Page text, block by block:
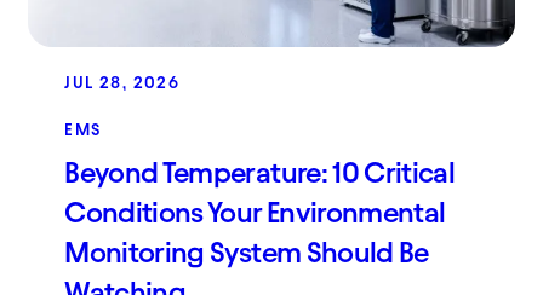
JUL 28, 2026
EMS
Beyond Temperature: 10 Critical
Conditions Your Environmental
Monitoring System Should Be